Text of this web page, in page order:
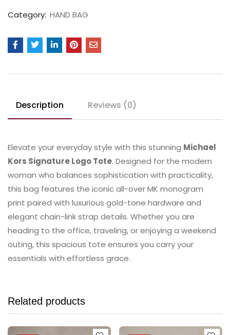
Category: HAND BAG
Description Reviews (0)
Elevate your everyday style with this stunning Michael
Kors Signature Logo Tote. Designed for the modern
woman who balances sophistication with practicality,
this bag features the iconic all-over MK monogram
print paired with luxurious gold-tone hardware and
elegant chain-link strap details. Whether you are
heading to the office, traveling, or enjoying a weekend
outing, this spacious tote ensures you carry your
essentials with effortless grace.
Related products